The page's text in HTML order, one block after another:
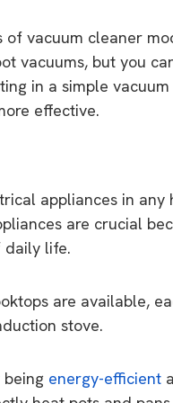
vacuum cleaner
vacuums, but you
in a simple
effective.
appliances in
are crucial
daily life.
are available,
stove.
being energy-efficient
battery and solar
your consumer rights
into renewable
Download